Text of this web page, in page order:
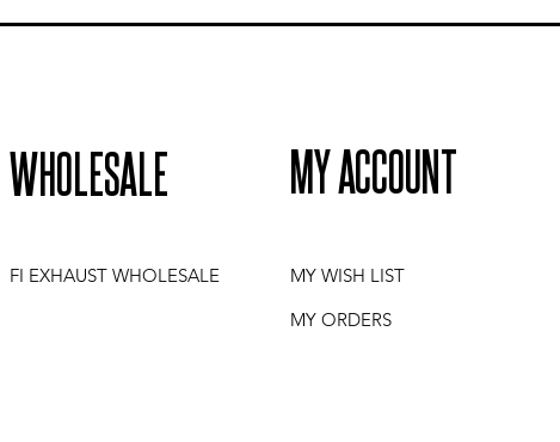
WHOLESALE
FI EXHAUST WHOLESALE
MY ACCOUNT
MY WISH LIST
MY ORDERS